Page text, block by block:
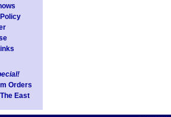
Orders
East